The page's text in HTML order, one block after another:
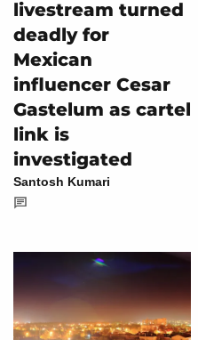
livestream turned
deadly for
Mexican
influencer Cesar
Gastelum as cartel
link is
investigated
Santosh Kumari